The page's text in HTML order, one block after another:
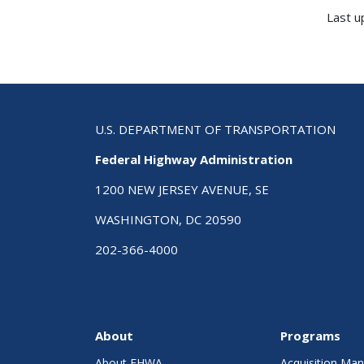
Last
U.S. DEPARTMENT OF TRANSPORTATION
Federal Highway Administration
1200 NEW JERSEY AVENUE, SE
WASHINGTON, DC 20590
202-366-4000
About Programs